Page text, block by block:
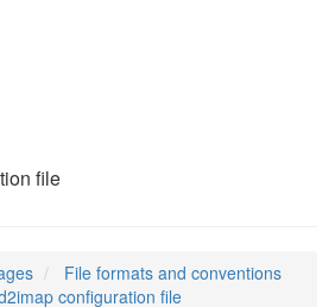
file
File formats and conventions
configuration file